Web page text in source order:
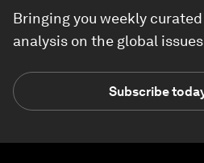
Bringing you weekly
analysis on the global
Subscribe